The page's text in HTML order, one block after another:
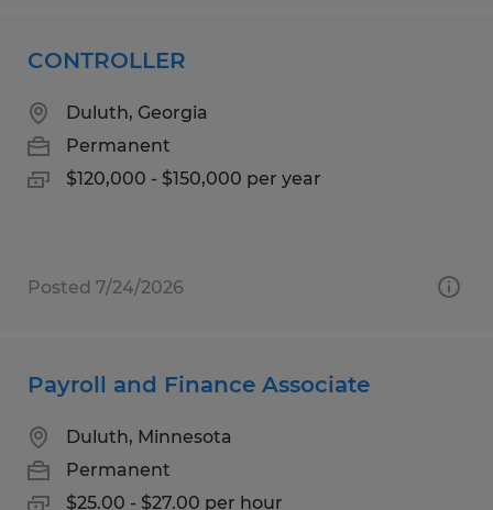
CONTROLLER
Duluth, Georgia
Permanent
$120,000 - $150,000 per year
Posted 7/24/2026
Payroll and Finance Associate
Duluth, Minnesota
Permanent
$25.00 - $27.00 per hour